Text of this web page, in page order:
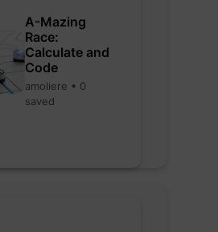
A-Mazing
Race:
Calculate and
Code
amoliere • 0
saved